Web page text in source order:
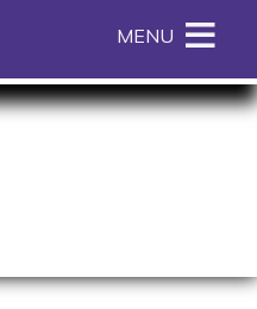
Skip to primary content
MENU